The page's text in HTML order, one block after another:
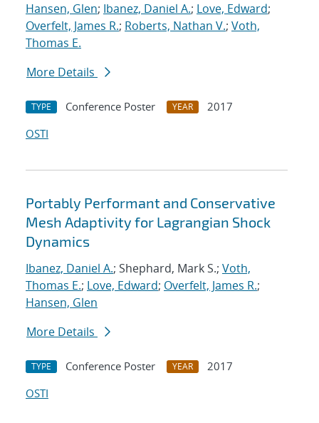
Hansen, Glen; Ibanez, Daniel A.; Love, Edward;
Overfelt, James R.; Roberts, Nathan V.; Voth,
Thomas E.
More Details
TYPE Conference Poster YEAR
2017
OSTI
Portably Performant and Conservative
Mesh Adaptivity for Lagrangian Shock
Dynamics
Ibanez, Daniel A.; Shephard, Mark S.; Voth,
Thomas E.; Love, Edward; Overfelt, James R.;
Hansen, Glen
More Details
TYPE Conference Poster YEAR
2017
OSTI